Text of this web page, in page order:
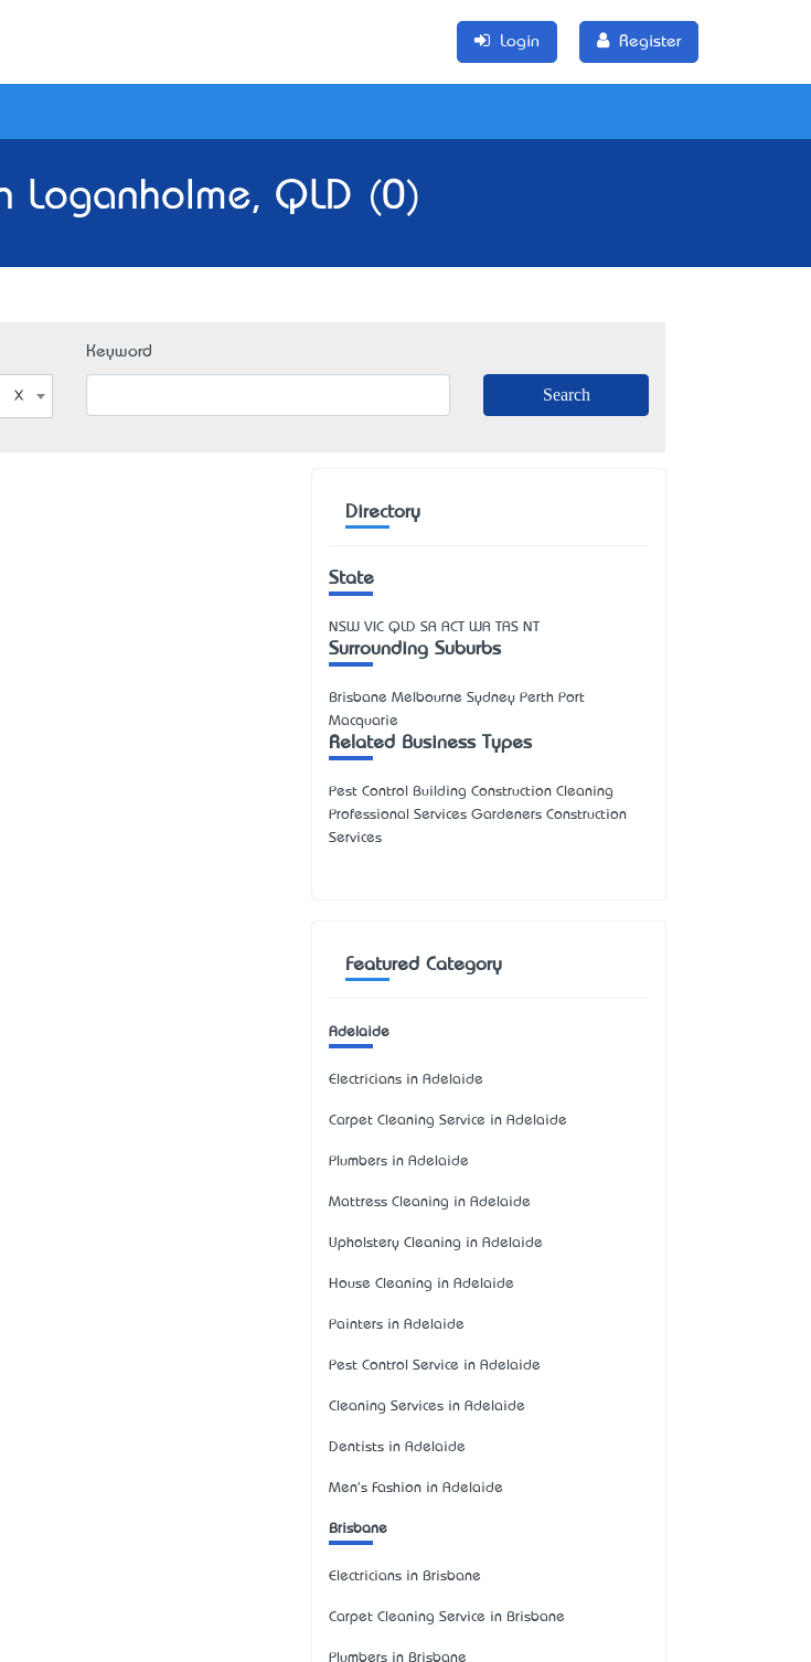
Login Register
Loganholme, QLD (0)
Keyword
Directory
State
NSW VIC QLD SA ACT WA TAS NT
Surrounding Suburbs
Brisbane Melbourne Sydney Perth Port
Macquarie
Related Business Types
Pest Control Building Construction Cleaning
Professional Services Gardeners Construction
Services
Featured Category
Adelaide
Electricians in Adelaide
Carpet Cleaning Service in Adelaide
Plumbers in Adelaide
Mattress Cleaning in Adelaide
Upholstery Cleaning in Adelaide
House Cleaning in Adelaide
Painters in Adelaide
Pest Control Service in Adelaide
Cleaning Services in Adelaide
Dentists in Adelaide
Men's Fashion in Adelaide
Brisbane
Electricians in Brisbane
Carpet Cleaning Service in Brisbane
Plumbers in Brisbane